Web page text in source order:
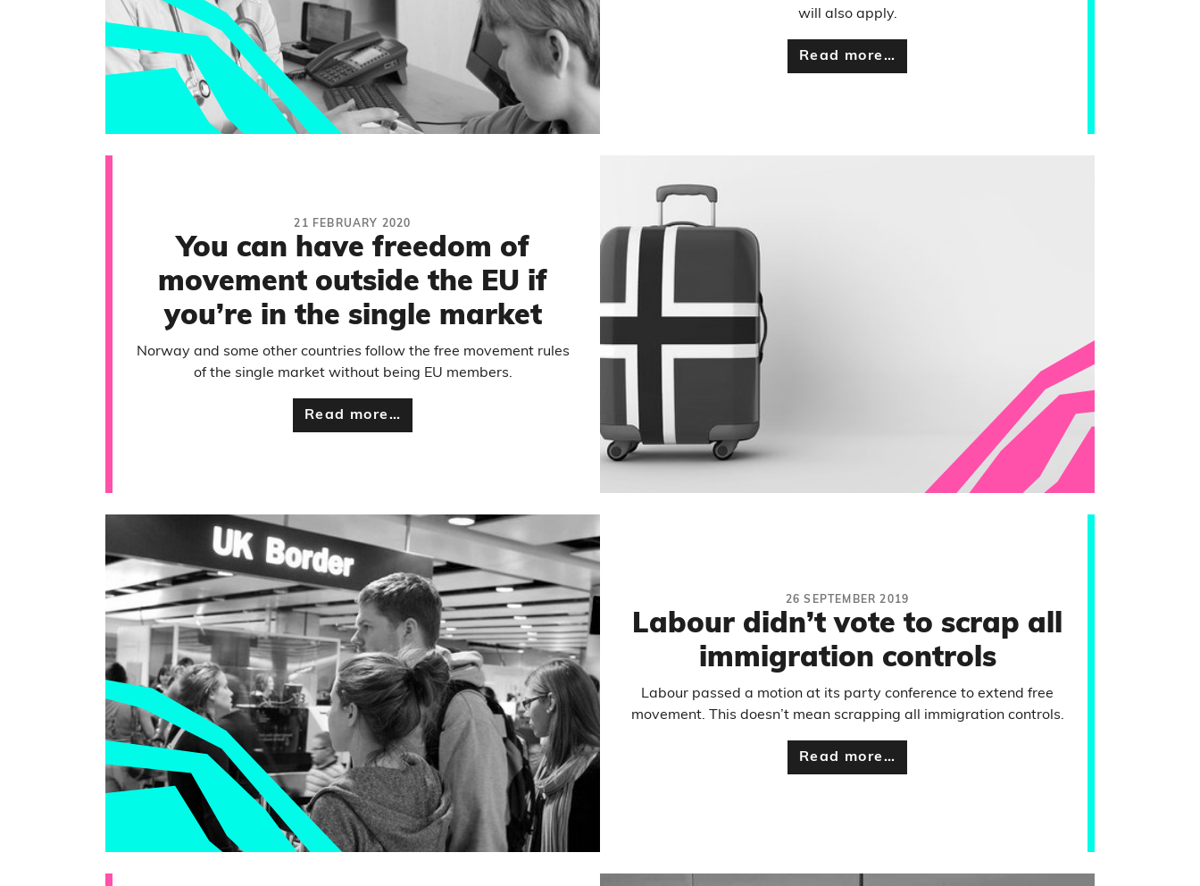
will also apply.
Read more…
21 FEBRUARY 2020
You can have freedom of
movement outside the EU if
you’re in the single market
Norway and some other countries follow the free movement rules
of the single market without being EU members.
Read more…
26 SEPTEMBER 2019
Labour didn’t vote to scrap all
immigration controls
Labour passed a motion at its party conference to extend free
movement. This doesn’t mean scrapping all immigration controls.
Read more…